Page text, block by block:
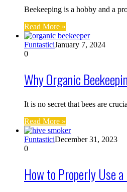
Beekeeping is a hobby and a
Read More »
FuntasticiJanuary 7, 2024
0
Why Organic
It is no secret that bees are
Read More »
FuntasticiDecember 31, 2023
0
How to Properly Use